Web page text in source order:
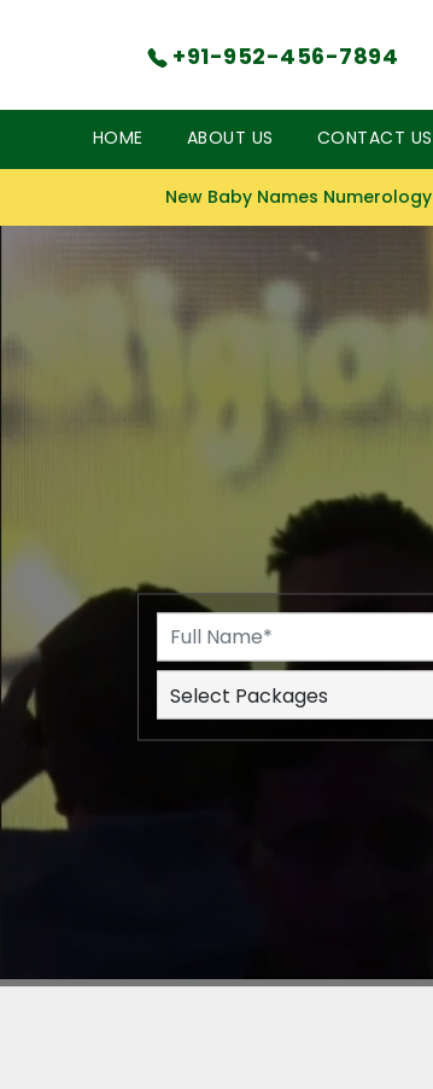
+91-952-456-7894
HOME ABOUT US CONTACT US
New Baby Names Numerology